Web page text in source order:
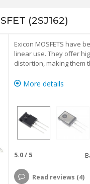
(2SJ162)
Exicon MOSFETS have
linear use. They offer
distortion, making them
More details
5.0/ 5
Read reviews (4)